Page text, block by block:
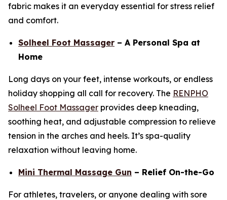
fabric makes it an everyday essential for stress relief
and comfort.
Solheel Foot Massager – A Personal Spa at
Home
Long days on your feet, intense workouts, or endless
holiday shopping all call for recovery. The RENPHO
Solheel Foot Massager provides deep kneading,
soothing heat, and adjustable compression to relieve
tension in the arches and heels. It’s spa-quality
relaxation without leaving home.
Mini Thermal Massage Gun – Relief On-the-Go
For athletes, travelers, or anyone dealing with sore